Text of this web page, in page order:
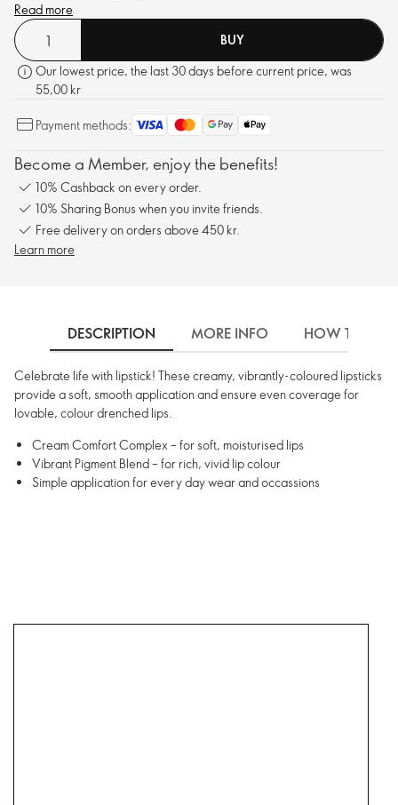
Read more
BUY
Our lowest price, the last 30 days before current price, was
55,00 kr
Payment methods:
Become a Member, enjoy the benefits!
10% Cashback on every order.
10% Sharing Bonus when you invite friends.
Free delivery on orders above 450 kr.
Learn more
DESCRIPTION MORE INFO HOW TO USE
Celebrate life with lipstick! These creamy, vibrantly-coloured lipsticks
provide a soft, smooth application and ensure even coverage for
lovable, colour drenched lips.
Cream Comfort Complex – for soft, moisturised lips
Vibrant Pigment Blend – for rich, vivid lip colour
Simple application for every day wear and occassions